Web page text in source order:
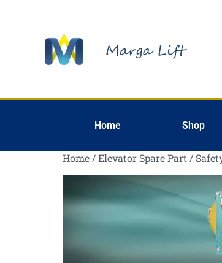
Home Shop
Home /Elevator Spare Part /